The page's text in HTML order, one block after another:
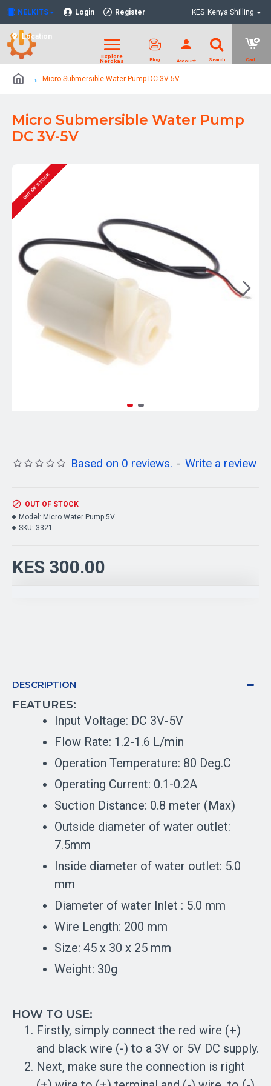
NELKITS Login Register
Location
KES Kenya Shilling
Micro Submersible Water Pump DC 3V-5V
Micro Submersible Water Pump
DC 3V-5V
OUT OF STOCK
Based on 0 reviews. - Write a review
KES 300.00
OUT OF STOCK
Model: Micro Water Pump 5V
SKU: 3321
DESCRIPTION
FEATURES:
Input Voltage: DC 3V-5V
Flow Rate: 1.2-1.6 L/min
Operation Temperature: 80 Deg.C
Operating Current: 0.1-0.2A
Suction Distance: 0.8 meter (Max)
Outside diameter of water outlet:
7.5mm
Inside diameter of water outlet: 5.0
mm
Diameter of water Inlet : 5.0 mm
Wire Length: 200 mm
Size: 45 x 30 x 25 mm
Weight: 30g
HOW TO USE:
Firstly, simply connect the red wire (+)
and black wire (-) to a 3V or 5V DC supply.
Next, make sure the connection is right